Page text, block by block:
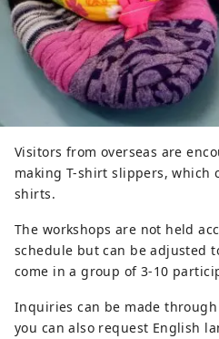
Visitors from overseas are
making T-shirt slippers, which
shirts.
The workshops are not held
schedule but can be adjusted
come in a group of 3-10
Inquiries can be made
you can also request English